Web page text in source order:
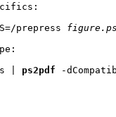
prepress
| ps2pdf -